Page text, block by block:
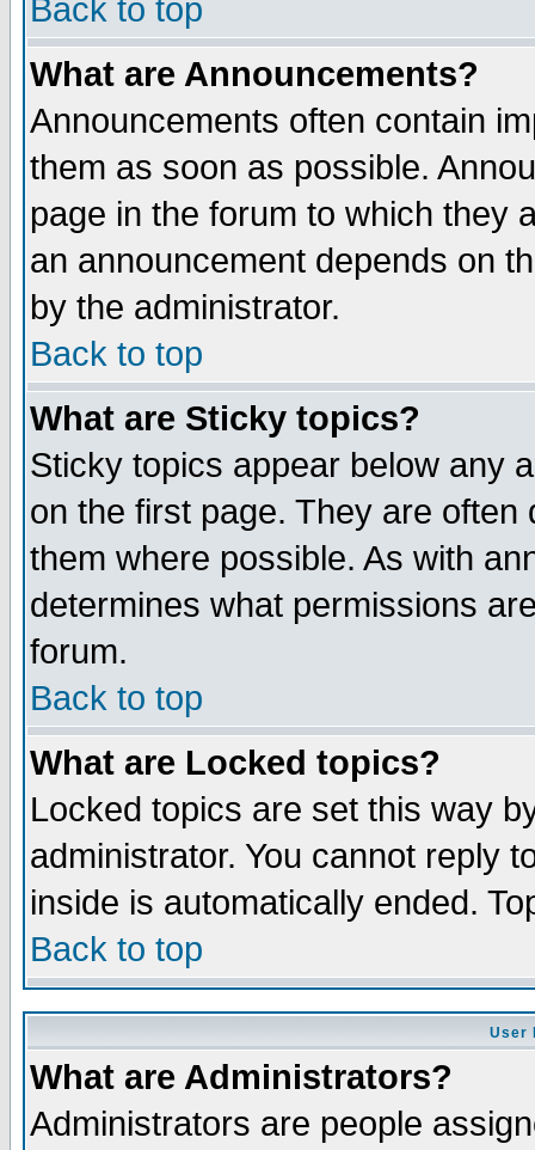
Back to top
What are Announcements?
Announcements often contain
them as soon as possible.
page in the forum to which they
an announcement depends on
by the administrator.
Back to top
What are Sticky topics?
Sticky topics appear below any
on the first page. They are
them where possible. As with
determines what permissions
forum.
Back to top
What are Locked topics?
Locked topics are set this way
administrator. You cannot reply
inside is automatically ended.
Back to top
User
What are Administrators?
Administrators are people